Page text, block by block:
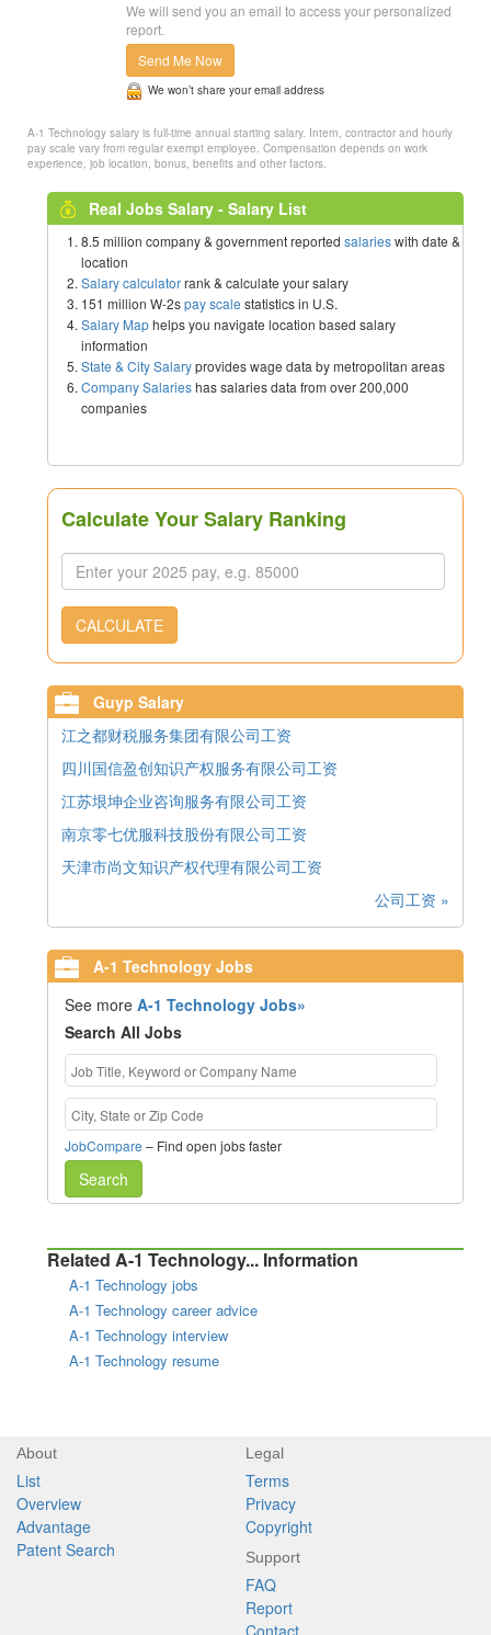
We will send you an email to access your personalized
report.
Send Me Now
We won’t share your email address
A-1 Technology salary is full-time annual starting salary. Intern, contractor and hourly
pay scale vary from regular exempt employee. Compensation depends on work
experience, job location, bonus, benefits and other factors.
Real Jobs Salary - Salary List
8.5 million company & government reported salarieswith date &
location
Salary calculatorrank & calculate your salary
151 million W-2spay scale statistics in U.S.
Salary Maphelps you navigate location based salary
information
State & City Salaryprovides wage data by metropolitan areas
Company Salarieshas salaries data from over 200,000
companies
Calculate Your Salary Ranking
CALCULATE
Guyp Salary
江之都财税服务集团有限公司工资
四川国信盈创知识产权服务有限公司工资
江苏垠坤企业咨询服务有限公司工资
南京零七优服科技股份有限公司工资
天津市尚文知识产权代理有限公司工资
公司工资 »
A-1 Technology Jobs
See moreA-1 Technology Jobs»
Search All Jobs
JobCompare – Find open jobs faster
Search
Related A-1 Technology... Information
A-1 Technology jobs
A-1 Technology career advice
A-1 Technology interview
A-1 Technology resume
About
List
Overview
Advantage
Patent Search
Legal
Terms
Privacy
Copyright
Support
FAQ
Report